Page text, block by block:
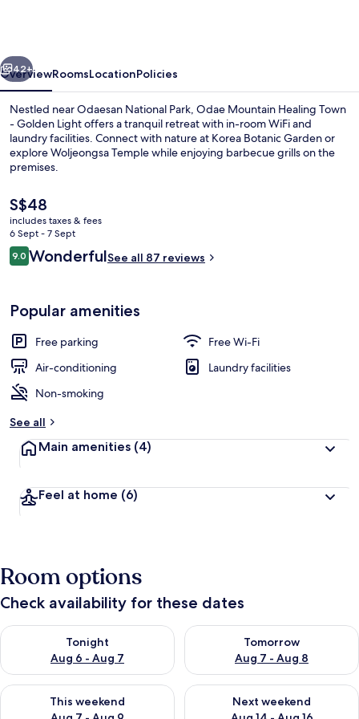
Next
42+
OverviewRoomsLocationPolicies
Nestled near Odaesan National Park, Odae Mountain Healing Town
- Golden Light offers a tranquil retreat with in-room WiFi and
laundry facilities. Connect with nature at Korea Botanic Garden or
explore Woljeongsa Temple while enjoying barbecue grills on the
premises.
The
current
price
is
S$48
S$48
includes taxes & fees
6 Sept - 7 Sept
Reviews
9.09.0 out of 10
WonderfulSee all 87 reviews
Popular amenities
Free parking
Free Wi-Fi
Air-conditioning
Laundry facilities
Non-smoking
See all
Main amenities (4)
Feel at home (6)
Room options
Check availability for these dates
Tonight
Aug 6 - Aug 7
Check availability for tonight Aug 6 - Aug 7
Tomorrow
Aug 7 - Aug 8
Check availability for
This weekend
Check availability for this weekend Aug 7 - Aug 9
Next weekend
Check availability for next